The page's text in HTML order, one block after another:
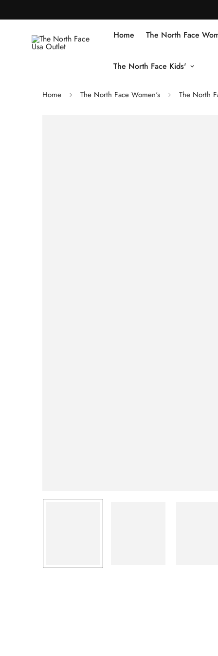
Home The North Face
The North Face Kids'
Home The North Face Women's The North